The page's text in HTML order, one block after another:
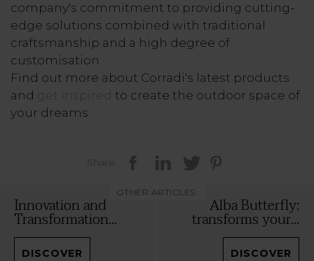
company's commitment to providing cutting-
edge solutions combined with traditional
craftsmanship and a high degree of
customisation.
Find out more about Corradi's latest products
and
get inspired
to create the outdoor space of
your dreams.
Share
OTHER ARTICLES:
Innovation and
Transformation...
DISCOVER
Alba Butterfly:
transforms your...
DISCOVER